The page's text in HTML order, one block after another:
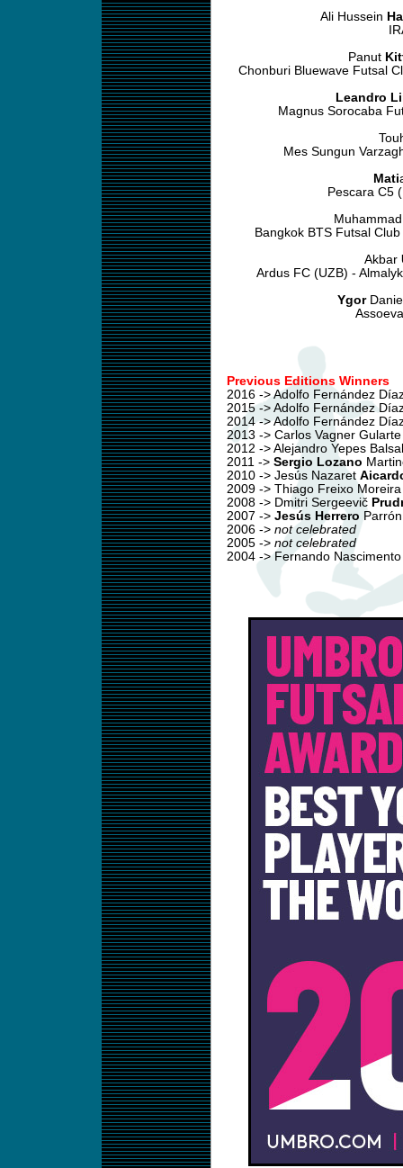
Ali Hussein
Panut
Chonburi Bluewave Futsal
Leandro
Magnus Sorocaba
Mes Sungun
Mati
Pescara C5
Bangkok BTS Futsal
Akbar
Ardus FC (UZB) -
Ygor
Previous Editions Winners
2016 -> Adolfo Fernández
2015 -> Adolfo Fernández
2014 -> Adolfo Fernández
2013 -> Carlos Vagner
2012 -> Alejandro Yepes
2011 -> Sergio Lozano
2010 -> Jesús Nazaret
2009 -> Thiago Freixo
2008 -> Dmitri Sergeevič
2007 -> Jesús Herrero
2006 -> not celebrated
2005 -> not celebrated
2004 -> Fernando